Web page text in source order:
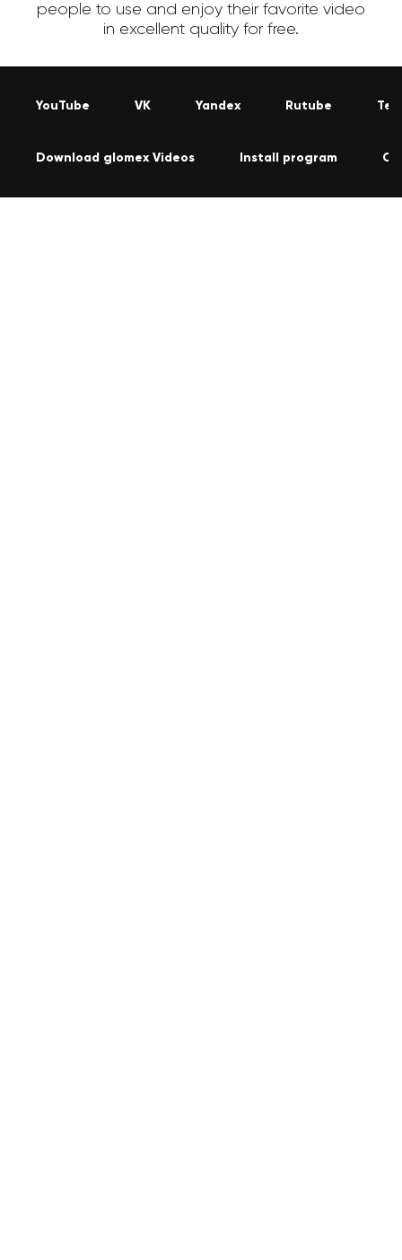
people to use and enjoy their favorite video
in excellent quality for free.
YouTube VK Yandex Rutube
Download glomex Videos Install program